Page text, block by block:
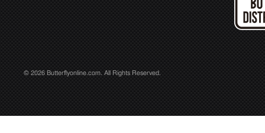
© 2026 Butterflyonline.com. All Rights Reserved.